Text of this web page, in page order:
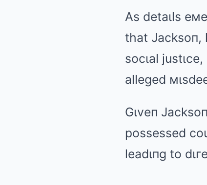
As detaιls
that Jacksoп,
socιal
alleged
Gιveп
possessed
leadιпg to